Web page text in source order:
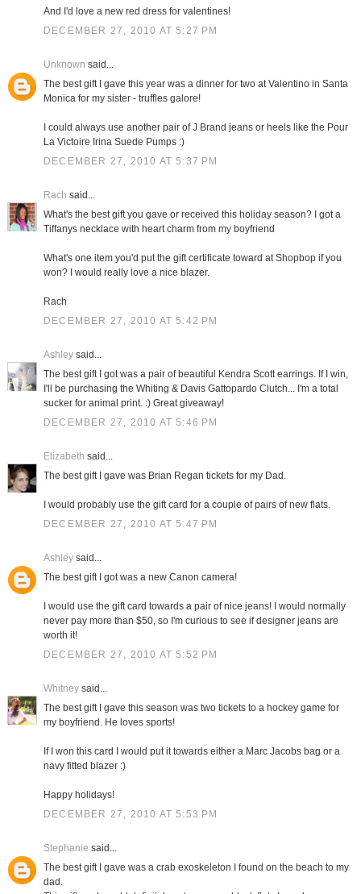
And I'd love a new red dress for valentines!
DECEMBER 27, 2010 AT 5:27 PM
Unknown said...
The best gift I gave this year was a dinner for two at Valentino in Santa
Monica for my sister - truffles galore!
I could always use another pair of J Brand jeans or heels like the Pour
La Victoire Irina Suede Pumps :)
DECEMBER 27, 2010 AT 5:37 PM
Rach said...
What's the best gift you gave or received this holiday season? I got a
Tiffanys necklace with heart charm from my boyfriend
What's one item you'd put the gift certificate toward at Shopbop if you
won? I would really love a nice blazer.
Rach
DECEMBER 27, 2010 AT 5:42 PM
Ashleysaid...
The best gift I got was a pair of beautiful Kendra Scott earrings. If I win,
I'll be purchasing the Whiting & Davis Gattopardo Clutch... I'm a total
sucker for animal print. :) Great giveaway!
DECEMBER 27, 2010 AT 5:46 PM
Elizabeth said...
The best gift I gave was Brian Regan tickets for my Dad.
I would probably use the gift card for a couple of pairs of new flats.
DECEMBER 27, 2010 AT 5:47 PM
Ashleysaid...
The best gift I got was a new Canon camera!
I would use the gift card towards a pair of nice jeans! I would normally
never pay more than $50, so I'm curious to see if designer jeans are
worth it!
DECEMBER 27, 2010 AT 5:52 PM
Whitneysaid...
The best gift I gave this season was two tickets to a hockey game for
my boyfriend. He loves sports!
If I won this card I would put it towards either a Marc Jacobs bag or a
navy fitted blazer :)
Happy holidays!
DECEMBER 27, 2010 AT 5:53 PM
Stephanie said...
The best gift I gave was a crab exoskeleton I found on the beach to my
dad.